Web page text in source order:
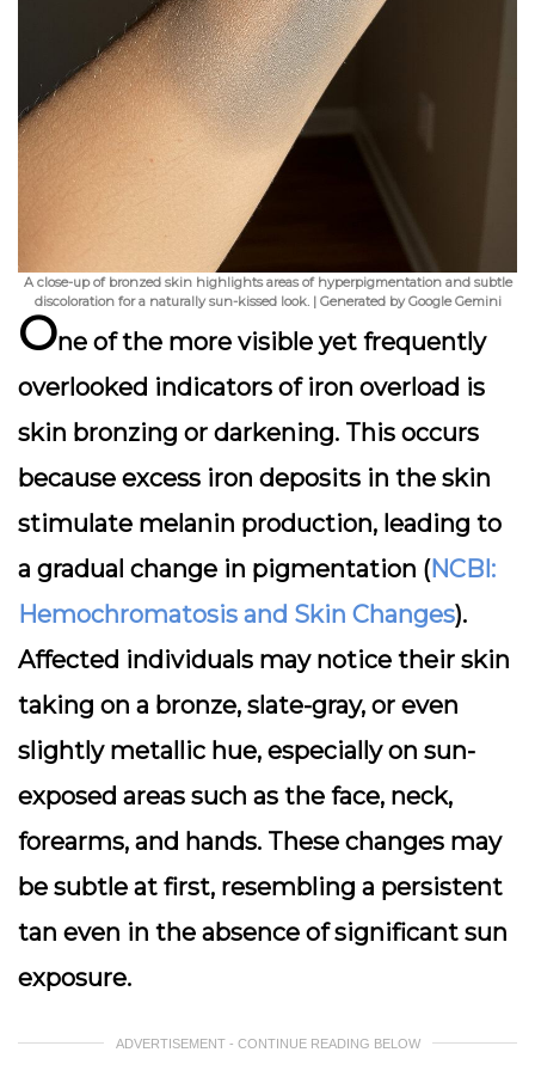
A close-up of bronzed skin highlights areas of hyperpigmentation and subtle
discoloration for a naturally sun-kissed look. | Generated by Google Gemini
One of the more visible yet frequently
overlooked indicators of iron overload is
skin bronzing or darkening. This occurs
because excess iron deposits in the skin
stimulate melanin production, leading to
a gradual change in pigmentation (NCBI:
Hemochromatosis and Skin Changes).
Affected individuals may notice their skin
taking on a bronze, slate-gray, or even
slightly metallic hue, especially on sun-
exposed areas such as the face, neck,
forearms, and hands. These changes may
be subtle at first, resembling a persistent
tan even in the absence of significant sun
exposure.
ADVERTISEMENT - CONTINUE READING BELOW